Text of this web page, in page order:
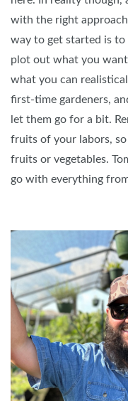
with the right
way to get started is to
plot out what you
what you can
first-time gardeners,
let them go for a bit.
fruits of your labors,
fruits or vegetables.
go with everything